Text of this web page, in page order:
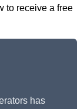
to receive a free
has